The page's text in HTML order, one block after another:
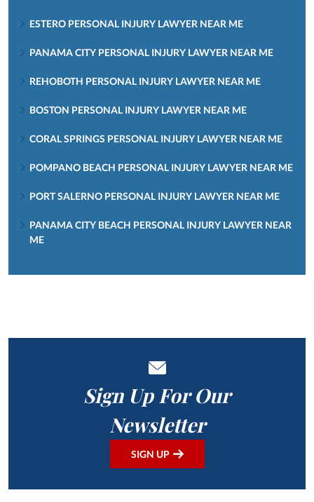
ESTERO PERSONAL INJURY LAWYER NEAR ME
PANAMA CITY PERSONAL INJURY LAWYER NEAR ME
REHOBOTH PERSONAL INJURY LAWYER NEAR ME
BOSTON PERSONAL INJURY LAWYER NEAR ME
CORAL SPRINGS PERSONAL INJURY LAWYER NEAR ME
POMPANO BEACH PERSONAL INJURY LAWYER NEAR ME
PORT SALERNO PERSONAL INJURY LAWYER NEAR ME
PANAMA CITY BEACH PERSONAL INJURY LAWYER NEAR
ME
Sign Up For Our
Newsletter
SIGN UP